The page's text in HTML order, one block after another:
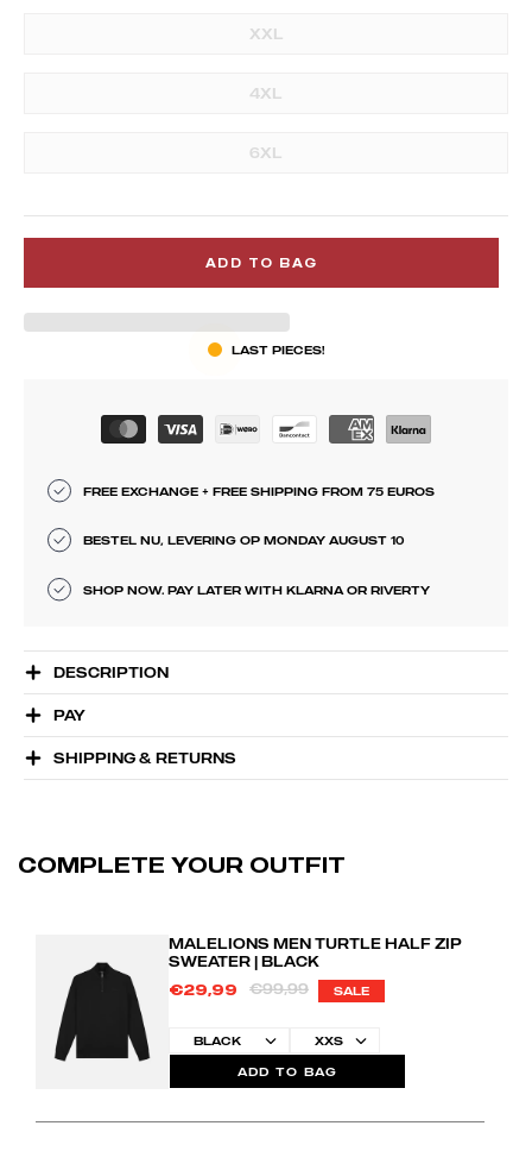
XXL
4XL
6XL
ADD TO BAG
LAST PIECES!
FREE EXCHANGE + FREE SHIPPING FROM 75 EUROS
BESTEL NU, LEVERING OP MONDAY AUGUST 10
SHOP NOW. PAY LATER WITH KLARNA OR RIVERTY
DESCRIPTION
PAY
SHIPPING & RETURNS
COMPLETE YOUR OUTFIT
MALELIONS MEN TURTLE HALF ZIP
SWEATER | BLACK
€29,99
€99,99 SALE
ADD TO BAG